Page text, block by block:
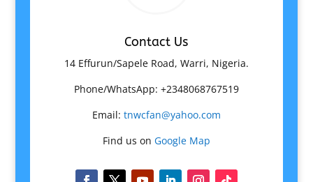
Contact Us
14 Effurun/Sapele Road, Warri, Nigeria.
Phone/WhatsApp: +2348068767519
Email: tnwcfan@yahoo.com
Find us on Google Map